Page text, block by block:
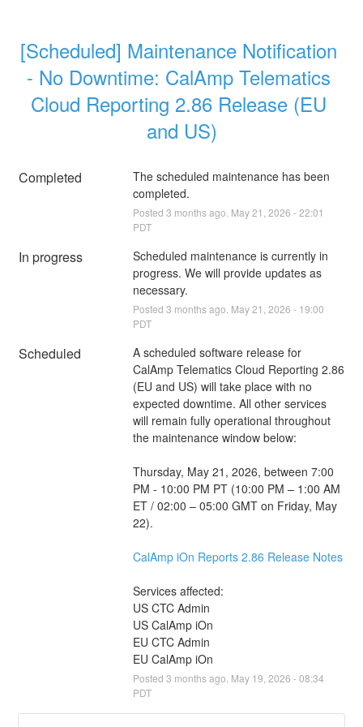
[Scheduled] Maintenance Notification
- No Downtime: CalAmp Telematics
Cloud Reporting 2.86 Release (EU
and US)
Completed
The scheduled maintenance has been
completed.
Posted 3 months ago. May21 2026 -22:01
PDT
In progress
Scheduled maintenance is currently in
progress. We will provide updates as
necessary.
Posted 3 months ago. May21 2026 - 19:00
PDT
Scheduled
A scheduled software release for
CalAmp Telematics Cloud Reporting 2.86
(EU and US) will take place with no
expected downtime. All other services
will remain fully operational throughout
the maintenance window below:
Thursday, May 21, 2026, between 7:00
PM - 10:00 PM PT (10:00 PM – 1:00 AM
ET / 02:00 – 05:00 GMT on Friday, May
22).
CalAmp iOn Reports 2.86 Release Notes
Services affected:
US CTC Admin
US CalAmp iOn
EU CTC Admin
EU CalAmp iOn
Posted 3 months ago. May 19 2026 -08:34
PDT